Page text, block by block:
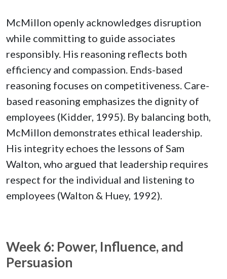
McMillon openly acknowledges disruption
while committing to guide associates
responsibly. His reasoning reflects both
efficiency and compassion. Ends-based
reasoning focuses on competitiveness. Care-
based reasoning emphasizes the dignity of
employees (Kidder, 1995). By balancing both,
McMillon demonstrates ethical leadership.
His integrity echoes the lessons of Sam
Walton, who argued that leadership requires
respect for the individual and listening to
employees (Walton & Huey, 1992).
Week 6: Power, Influence, and
Persuasion